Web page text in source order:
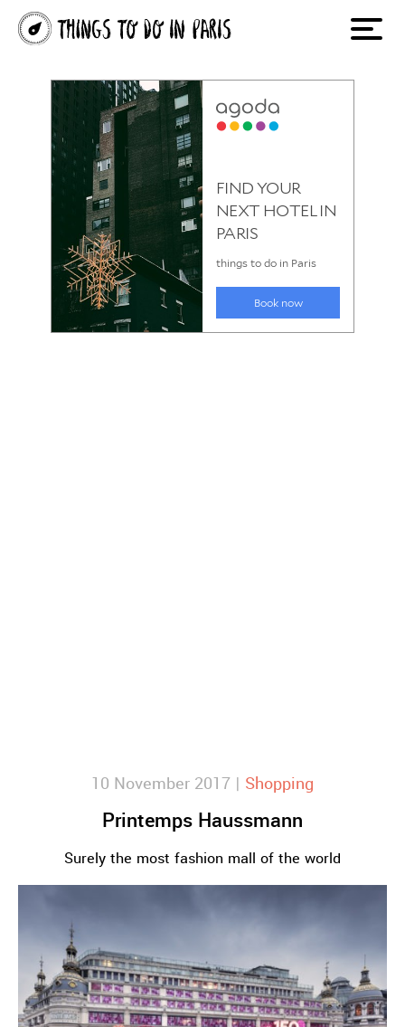
10 November 2017 | Shopping
Printemps Haussmann
Surely the most fashion mall of the world